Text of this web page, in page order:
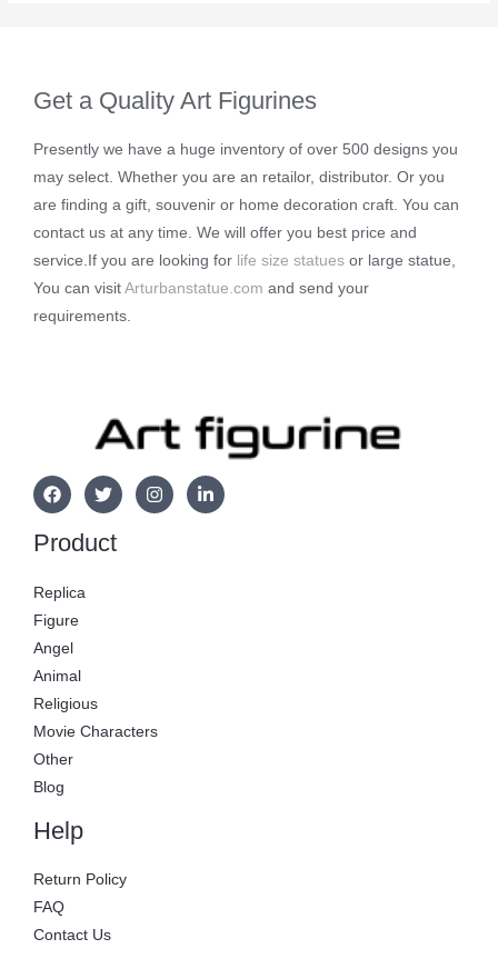
Get a Quality Art Figurines
Presently we have a huge inventory of over 500 designs you
may select. Whether you are an retailor, distributor. Or you
are finding a gift, souvenir or home decoration craft. You can
contact us at any time. We will offer you best price and
service.If you are looking for life size statues or large statue,
You can visit Arturbanstatue.com and send your
requirements.
Product
Replica
Figure
Angel
Animal
Religious
Movie Characters
Other
Blog
Help
Return Policy
FAQ
Contact Us